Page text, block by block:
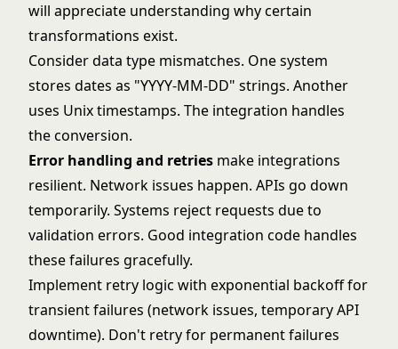
will appreciate understanding why certain
transformations exist.
Consider data type mismatches. One system
stores dates as "YYYY-MM-DD" strings. Another
uses Unix timestamps. The integration handles
the conversion.
Error handling and retries make integrations
resilient. Network issues happen. APIs go down
temporarily. Systems reject requests due to
validation errors. Good integration code handles
these failures gracefully.
Implement retry logic with exponential backoff for
transient failures (network issues, temporary API
downtime). Don't retry for permanent failures